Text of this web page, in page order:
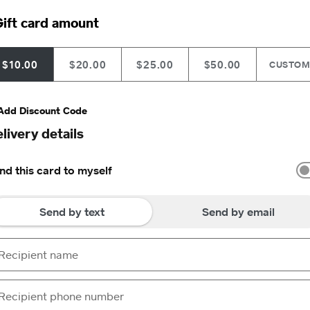
card amount
$10.00 $20.00 $25.00 $50.00 CUSTOM
Discount Code
details
this card to myself
Send by text Send by email